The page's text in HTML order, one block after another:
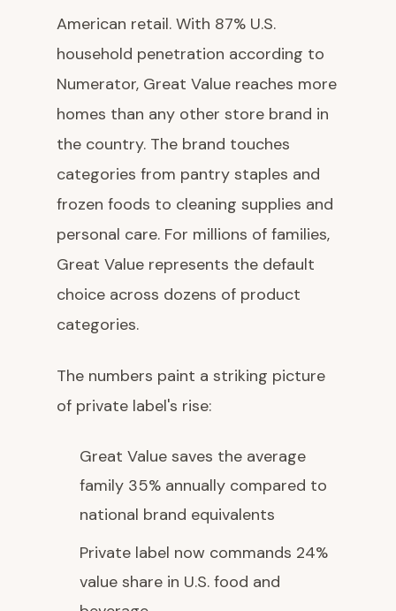
American retail. With 87% U.S.
household penetration according to
Numerator, Great Value reaches more
homes than any other store brand in
the country. The brand touches
categories from pantry staples and
frozen foods to cleaning supplies and
personal care. For millions of families,
Great Value represents the default
choice across dozens of product
categories.
The numbers paint a striking picture
of private label's rise:
Great Value saves the average
family 35% annually compared to
national brand equivalents
Private label now commands 24%
value share in U.S. food and